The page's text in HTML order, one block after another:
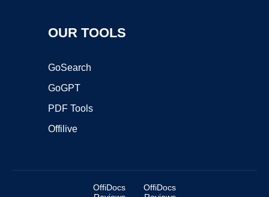
OUR TOOLS
GoSearch
GoGPT
PDF Tools
Offilive
OffiDocs
OffiDocs